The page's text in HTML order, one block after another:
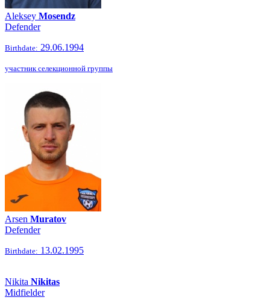
Aleksey Mosendz
Defender
Birthdate: 29.06.1994
участник селекционной группы
Arsen Muratov
Defender
Birthdate: 13.02.1995
Nikita Nikitas
Midfielder